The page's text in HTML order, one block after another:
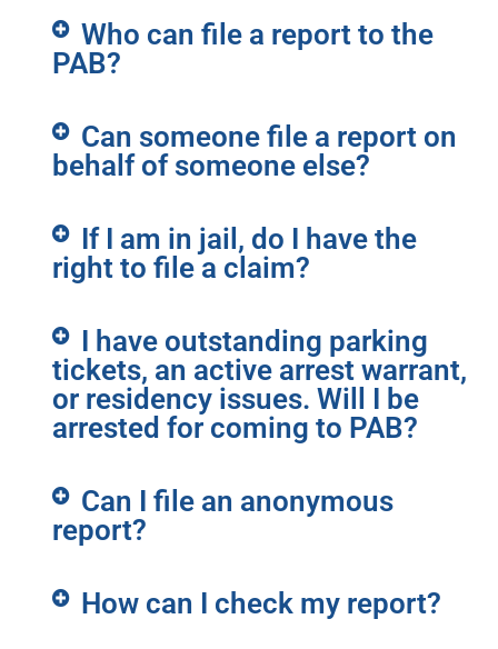
Who can file a report to the
PAB?
Can someone file a report on
behalf of someone else?
If I am in jail, do I have the
right to file a claim?
I have outstanding parking
tickets, an active arrest warrant,
or residency issues. Will I be
arrested for coming to PAB?
Can I file an anonymous
report?
How can I check my report?